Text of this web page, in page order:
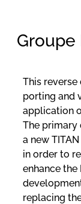
Groupe
This
porting and
application
The primary
a new
in order to
enhance
replacing